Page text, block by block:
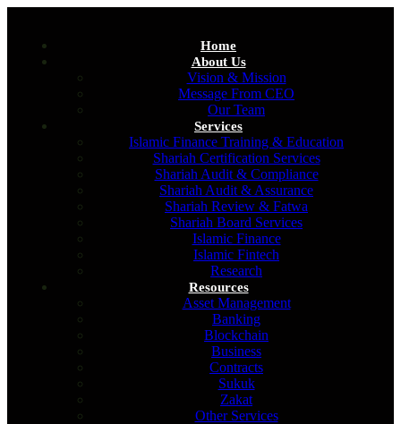
Home
About Us
Vision & Mission
Message From CEO
Our Team
Services
Islamic Finance Training & Education
Shariah Certification Services
Shariah Audit & Compliance
Shariah Audit & Assurance
Shariah Review & Fatwa
Shariah Board Services
Islamic Finance
Islamic Fintech
Research
Resources
Asset Management
Banking
Blockchain
Business
Contracts
Sukuk
Zakat
Other Services